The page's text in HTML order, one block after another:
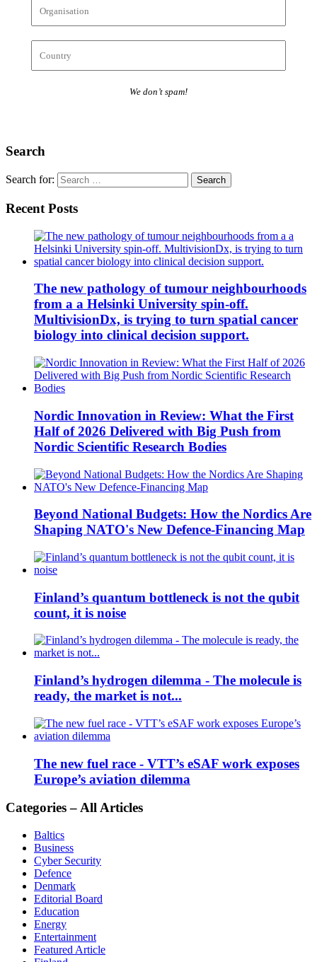
We don’t spam!
Search
Search for:
Recent Posts
The new pathology of tumour neighbourhoods
from a a Helsinki University spin-off.
MultivisionDx, is trying to turn spatial cancer
biology into clinical decision support.
Nordic Innovation in Review: What the First
Half of 2026 Delivered with Big Push from
Nordic Scientific Research Bodies
Beyond National Budgets: How the Nordics Are
Shaping NATO's New Defence-Financing Map
Finland’s quantum bottleneck is not the qubit
count, it is noise
Finland’s hydrogen dilemma - The molecule is
ready, the market is not...
The new fuel race - VTT’s eSAF work exposes
Europe’s aviation dilemma
Categories – All Articles
Baltics
Business
Cyber Security
Defence
Denmark
Editorial Board
Education
Energy
Entertainment
Featured Article